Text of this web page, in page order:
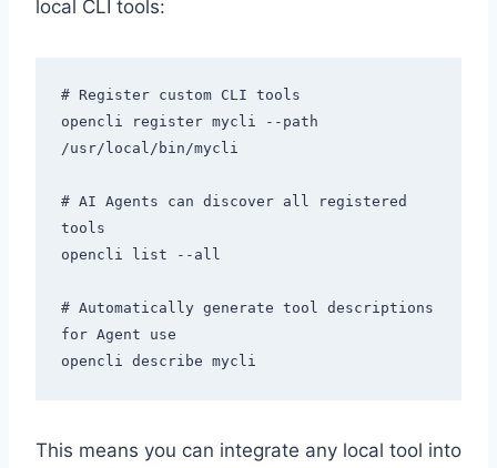
local CLI tools:
# Register custom CLI tools
opencli register mycli --path
/usr/local/bin/mycli
# AI Agents can discover all registered
tools
opencli list --all
# Automatically generate tool descriptions
for Agent use
This means you can integrate any local tool into